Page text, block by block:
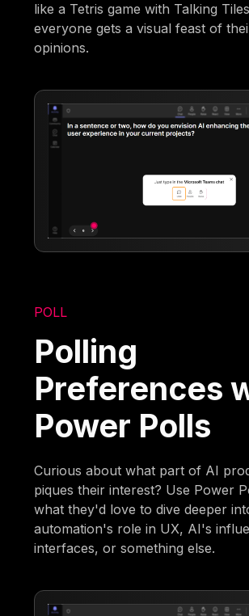
like a Tetris game with Talking
everyone gets a visual feast of
opinions.
POLL
Polling
Preferences
Power Polls
Curious about what part of AI
piques their interest? Use Power
what they'd love to dive deeper
automation's role in UX, AI's
interfaces, or something else.